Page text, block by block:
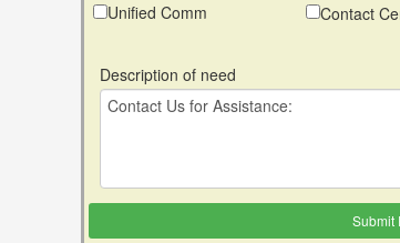
Unified Comm
Contact
Description of need